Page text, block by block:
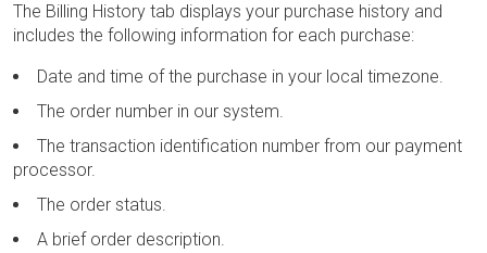
The Billing History tab displays your purchase history and
includes the following information for each purchase:
Date and time of the purchase in your local timezone.
The order number in our system.
The transaction identification number from our payment
processor.
The order status.
A brief order description.